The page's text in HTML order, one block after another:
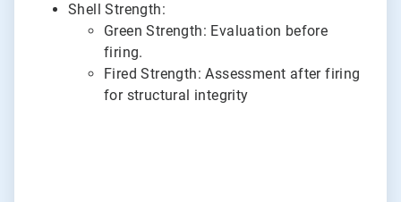
Shell Strength:
Green Strength: Evaluation before
firing.
Fired Strength: Assessment after firing
for structural integrity